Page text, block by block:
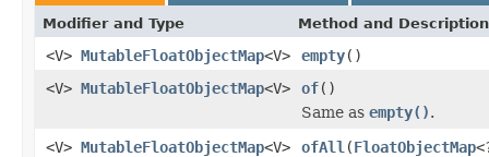
Modifier and Type Method and Description
<V> MutableFloatObjectMap<V> empty()
<V> MutableFloatObjectMap<V> of()
Same as empty().
<V> MutableFloatObjectMap<V> ofAll (FloatObjectMap